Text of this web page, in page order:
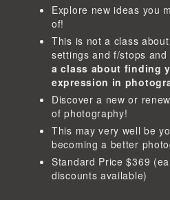
Explore new ideas you
of!
This is not a class
settings and f/stops
a class about finding
expression in
Discover a new or
of photography!
This may very well be
becoming a better
Standard Price $369
discounts available)